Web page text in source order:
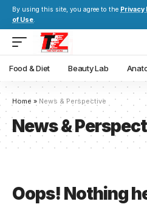
By using this site, you agree to the Privacy
of Use.
Food & Diet Beauty Lab
Home » News & Perspective
News &
Oops! Nothing